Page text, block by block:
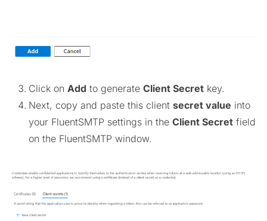
Click on Add to generate Client Secret key.
Next, copy and paste this client secret value into
your FluentSMTP settings in the Client Secret field
on the FluentSMTP window.